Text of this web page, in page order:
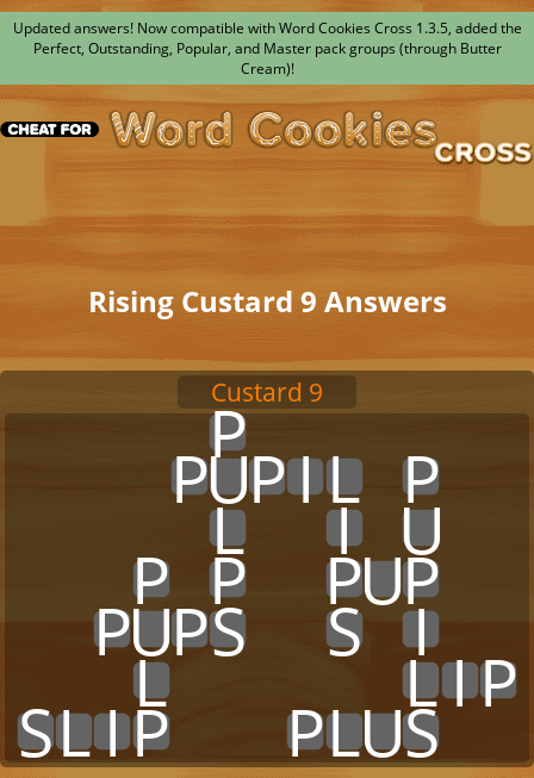
Updated answers! Now compatible with Word Cookies Cross 1.3.5, added the
Perfect, Outstanding, Popular, and Master pack groups (through Butter
Cream)!
Rising Custard 9 Answers
Custard 9
xxxxxPxxxxxxx
PUPIL P
x Lx x I U
P P PUP
PUPS SxI
x Lx x x LIP
SLIP PLUS x x